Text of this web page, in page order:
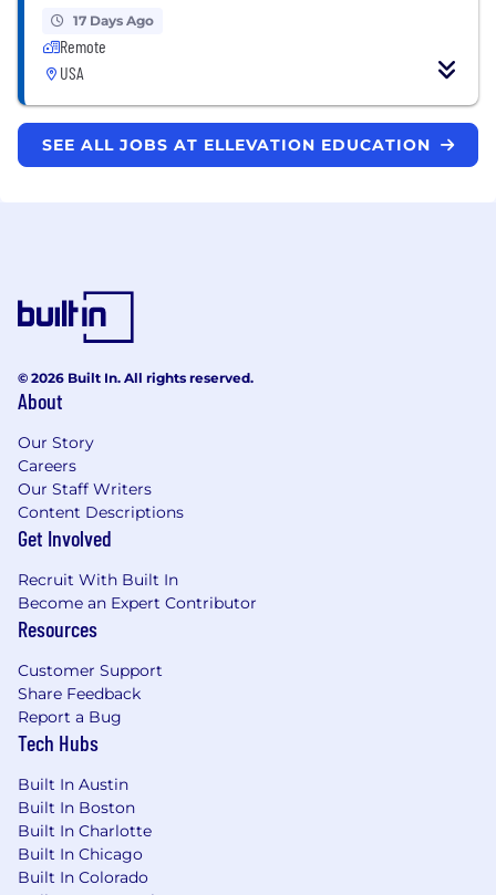
17 Days Ago
Remote
USA
SEE ALL JOBS AT ELLEVATION EDUCATION
© 2026 Built In. All rights reserved.
About
Our Story
Careers
Our Staff Writers
Content Descriptions
Get Involved
Recruit With Built In
Become an Expert Contributor
Resources
Customer Support
Share Feedback
Report a Bug
Tech Hubs
Built In Austin
Built In Boston
Built In Charlotte
Built In Chicago
Built In Colorado